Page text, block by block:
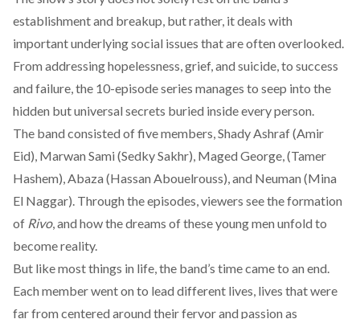
establishment and breakup, but rather, it deals with
important underlying social issues that are often overlooked.
From addressing hopelessness, grief, and suicide, to success
and failure, the 10-episode series manages to seep into the
hidden but universal secrets buried inside every person.
The band consisted of five members, Shady Ashraf (Amir
Eid), Marwan Sami (Sedky Sakhr), Maged George, (Tamer
Hashem), Abaza (Hassan Abouelrouss), and Neuman (Mina
El Naggar). Through the episodes, viewers see the formation
of Rivo, and how the dreams of these young men unfold to
become reality.
But like most things in life, the band’s time came to an end.
Each member went on to lead different lives, lives that were
far from centered around their fervor and passion as